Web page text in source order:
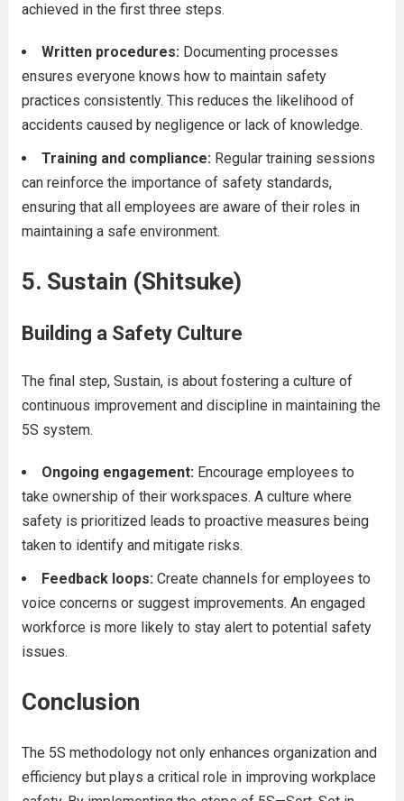
achieved in the first three steps.
Written procedures:Documenting processes
ensures everyone knows how to maintain safety
practices consistently. This reduces the likelihood of
accidents caused by negligence or lack of knowledge.
Training and compliance:Regular training sessions
can reinforce the importance of safety standards,
ensuring that all employees are aware of their roles in
maintaining a safe environment.
5. Sustain (Shitsuke)
Building a Safety Culture
The final step, Sustain, is about fostering a culture of
continuous improvement and discipline in maintaining the
5S system.
Ongoing engagement:Encourage employees to
take ownership of their workspaces. A culture where
safety is prioritized leads to proactive measures being
taken to identify and mitigate risks.
Feedback loops:Create channels for employees to
voice concerns or suggest improvements. An engaged
workforce is more likely to stay alert to potential safety
issues.
Conclusion
The 5S methodology not only enhances organization and
efficiency but plays a critical role in improving workplace